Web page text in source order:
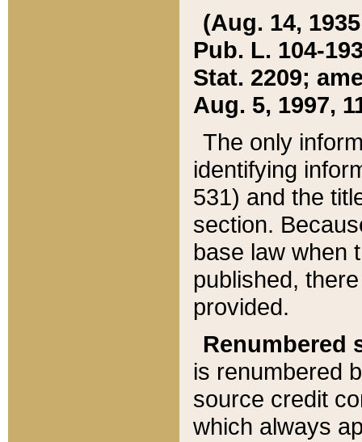
(Aug. 14,
Pub. L. 104-
Stat. 2209;
Aug. 5, 1997,
The only
identifying
531) and the
section.
base law when
published,
provided.
Renumbered
is renumbered
source credit
which always